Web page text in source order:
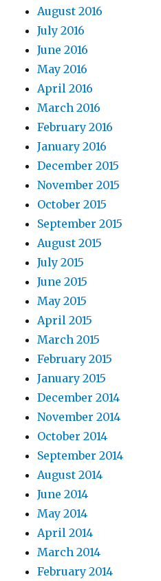
August 2016
July 2016
June 2016
May 2016
April 2016
March 2016
February 2016
January 2016
December 2015
November 2015
October 2015
September 2015
August 2015
July 2015
June 2015
May 2015
April 2015
March 2015
February 2015
January 2015
December 2014
November 2014
October 2014
September 2014
August 2014
June 2014
May 2014
April 2014
March 2014
February 2014